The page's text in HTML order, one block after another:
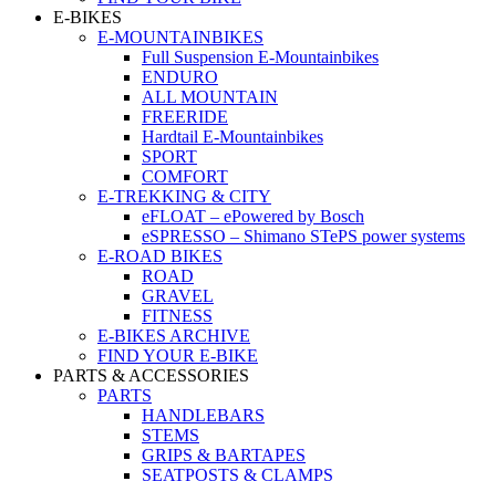
E-BIKES
E-MOUNTAINBIKES
Full Suspension E-Mountainbikes
ENDURO
ALL MOUNTAIN
FREERIDE
Hardtail E-Mountainbikes
SPORT
COMFORT
E-TREKKING & CITY
eFLOAT – ePowered by Bosch
eSPRESSO – Shimano STePS power systems
E-ROAD BIKES
ROAD
GRAVEL
FITNESS
E-BIKES ARCHIVE
FIND YOUR E-BIKE
PARTS & ACCESSORIES
PARTS
HANDLEBARS
STEMS
GRIPS & BARTAPES
SEATPOSTS & CLAMPS